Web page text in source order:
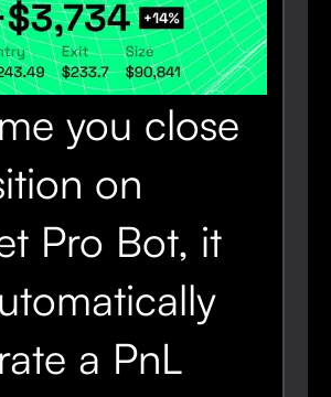
you close
on
Pro Bot, it
a PnL